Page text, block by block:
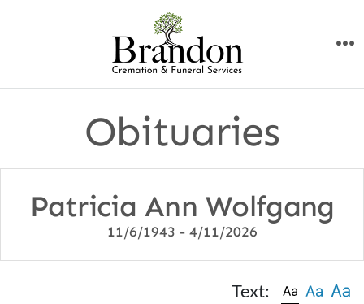
Obituaries
Patricia Ann Wolfgang
11/6/1943 - 4/11/2026
Text: